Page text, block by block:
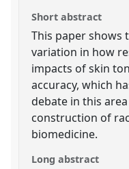
Short abstract
This paper shows
variation in how
impacts of skin
accuracy, which
debate in this
construction of
biomedicine.
Long abstract